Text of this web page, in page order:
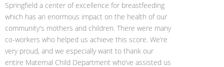
Springfield a center of excellence for breastfeeding
which has an enormous impact on the health of our
community's mothers and children. There were many
co-workers who helped us achieve this score. We’re
very proud, and we especially want to thank our
entire Maternal Child Department who’ve assisted us